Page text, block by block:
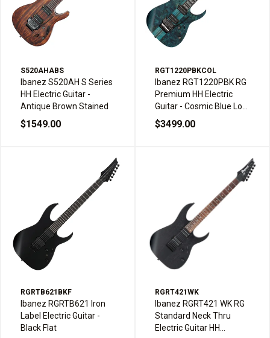
S520AHABS
Ibanez S520AH S Series
HH Electric Guitar -
Antique Brown Stained
$1549.00
RGT1220PBKCOL
Ibanez RGT1220PBK RG
Premium HH Electric
Guitar - Cosmic Blue Low
Gloss
$3499.00
RGRTB621BKF
Ibanez RGRTB621 Iron
Label Electric Guitar -
Black Flat
RGRT421WK
Ibanez RGRT421 WK RG
Standard Neck Thru
Electric Guitar HH